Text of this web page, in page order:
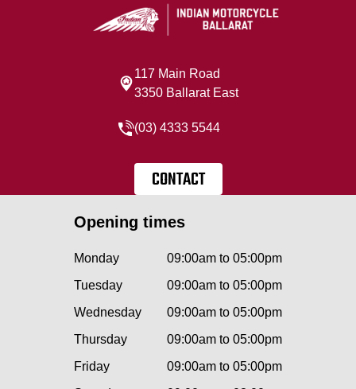
117 Main Road
3350 Ballarat East
(03) 4333 5544
CONTACT
Opening times
Monday
09:00am to 05:00pm
Tuesday
09:00am to 05:00pm
Wednesday
09:00am to 05:00pm
Thursday
09:00am to 05:00pm
Friday
09:00am to 05:00pm